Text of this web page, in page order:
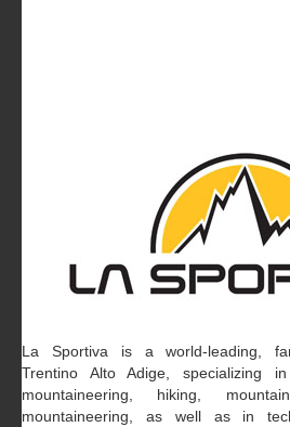
La Sportiva is a world-leading,
Trentino Alto Adige, specializing
mountaineering, hiking,
mountaineering, as well as in